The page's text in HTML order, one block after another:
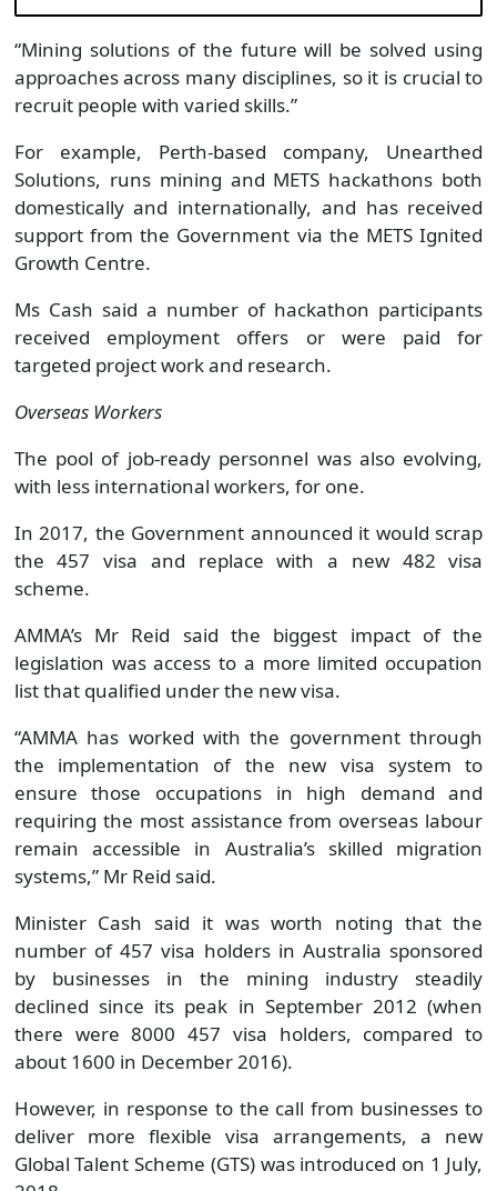
“Mining solutions of the future will be solved using
approaches across many disciplines, so it is crucial to
recruit people with varied skills.”
For example, Perth-based company, Unearthed
Solutions, runs mining and METS hackathons both
domestically and internationally, and has received
support from the Government via the METS Ignited
Growth Centre.
Ms Cash said a number of hackathon participants
received employment offers or were paid for
targeted project work and research.
Overseas Workers
The pool of job-ready personnel was also evolving,
with less international workers, for one.
In 2017, the Government announced it would scrap
the 457 visa and replace with a new 482 visa
scheme.
AMMA’s Mr Reid said the biggest impact of the
legislation was access to a more limited occupation
list that qualified under the new visa.
“AMMA has worked with the government through
the implementation of the new visa system to
ensure those occupations in high demand and
requiring the most assistance from overseas labour
remain accessible in Australia’s skilled migration
systems,” Mr Reid said.
Minister Cash said it was worth noting that the
number of 457 visa holders in Australia sponsored
by businesses in the mining industry steadily
declined since its peak in September 2012 (when
there were 8000 457 visa holders, compared to
about 1600 in December 2016).
However, in response to the call from businesses to
deliver more flexible visa arrangements, a new
Global Talent Scheme (GTS) was introduced on 1 July,